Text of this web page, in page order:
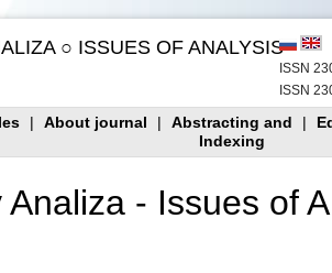
○ ISSUES OF ANALYSIS
ISSN
ISSN
| About journal |
Abstracting and
Indexing
|
Analiza - Issues of